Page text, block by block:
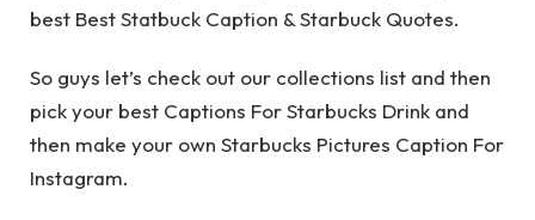
best Best Statbuck Caption & Starbuck Quotes.
So guys let’s check out our collections list and then
pick your best Captions For Starbucks Drink and
then make your own Starbucks Pictures Caption For
Instagram.